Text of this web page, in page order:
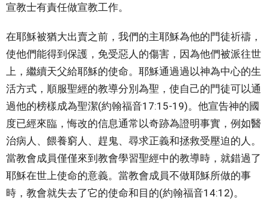
宣教士有責任做宣教工作。
在耶穌被猶大出賣之前，我們的主耶穌為他的門徒祈禱，
使他們能得到保護，免受惡人的傷害，因為他們被派往世
上，繼續天父給耶穌的使命。耶穌通過過以神為中心的生
活方式，順服聖經的教導分別為聖，使自己的門徒可以通
過他的榜樣成為聖潔(約翰福音17:15-19)。他宣告神的國
度已經來臨，悔改的信息通常以奇跡為證明事實，例如醫
治病人、餵養窮人、趕鬼、尋求正義和拯救受壓迫的人。
當教會成員僅僅來到教會學習聖經中的教導時，就錯過了
耶穌在世上使命的意義。當教會成員不做耶穌所做的事
時，教會就失去了它的使命和目的(約翰福音14:12)。